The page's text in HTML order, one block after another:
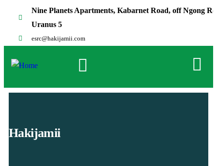
Nine Planets Apartments, Kabarnet Road, off Ngong
Uranus 5
esrc@hakijamii.com
Hakijamii